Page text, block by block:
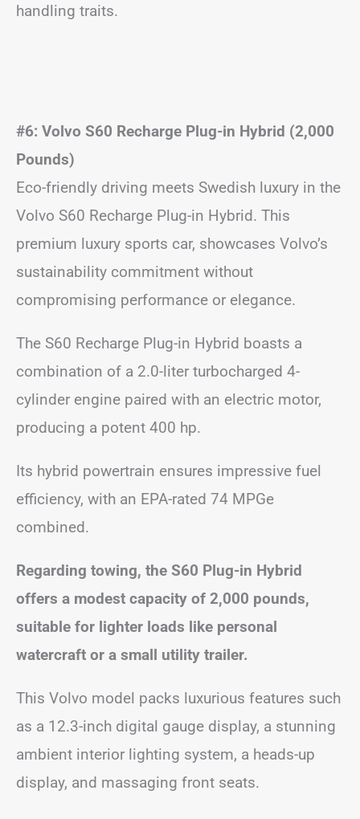
handling traits.
#6: Volvo S60 Recharge Plug-in Hybrid (2,000
Pounds)
Eco-friendly driving meets Swedish luxury in the
Volvo S60 Recharge Plug-in Hybrid. This
premium luxury sports car, showcases Volvo’s
sustainability commitment without
compromising performance or elegance.
The S60 Recharge Plug-in Hybrid boasts a
combination of a 2.0-liter turbocharged 4-
cylinder engine paired with an electric motor,
producing a potent 400 hp.
Its hybrid powertrain ensures impressive fuel
efficiency, with an EPA-rated 74 MPGe
combined.
Regarding towing, the S60 Plug-in Hybrid
offers a modest capacity of 2,000 pounds,
suitable for lighter loads like personal
watercraft or a small utility trailer.
This Volvo model packs luxurious features such
as a 12.3-inch digital gauge display, a stunning
ambient interior lighting system, a heads-up
display, and massaging front seats.